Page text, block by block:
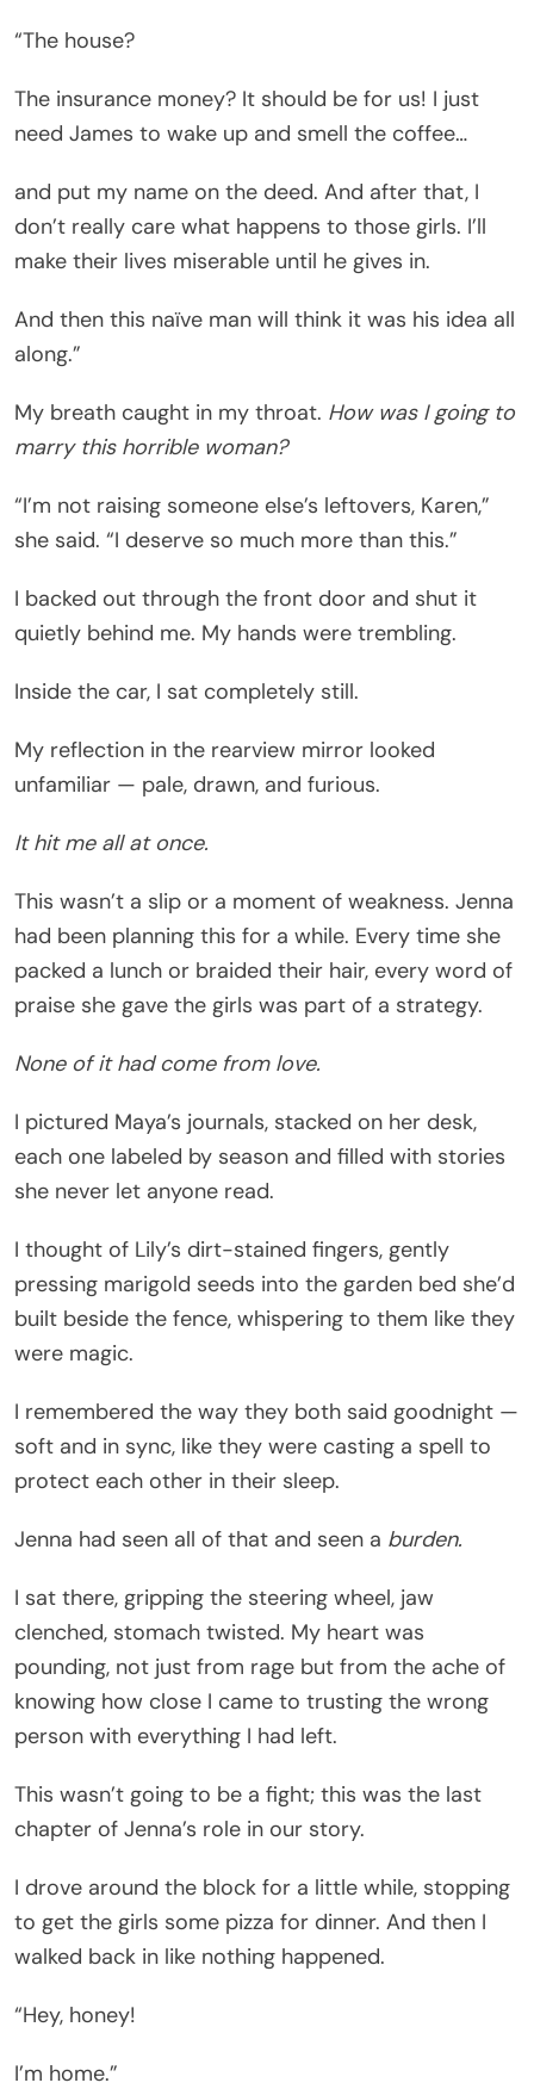
“The house?
The insurance money? It should be for us! I just
need James to wake up and smell the coffee…
and put my name on the deed. And after that, I
don’t really care what happens to those girls. I’ll
make their lives miserable until he gives in.
And then this naïve man will think it was his idea all
along.”
My breath caught in my throat. How was I going to
marry this horrible woman?
“I’m not raising someone else’s leftovers, Karen,”
she said. “I deserve so much more than this.”
I backed out through the front door and shut it
quietly behind me. My hands were trembling.
Inside the car, I sat completely still.
My reflection in the rearview mirror looked
unfamiliar — pale, drawn, and furious.
It hit me all at once.
This wasn’t a slip or a moment of weakness. Jenna
had been planning this for a while. Every time she
packed a lunch or braided their hair, every word of
praise she gave the girls was part of a strategy.
None of it had come from love.
I pictured Maya’s journals, stacked on her desk,
each one labeled by season and filled with stories
she never let anyone read.
I thought of Lily’s dirt-stained fingers, gently
pressing marigold seeds into the garden bed she’d
built beside the fence, whispering to them like they
were magic.
I remembered the way they both said goodnight —
soft and in sync, like they were casting a spell to
protect each other in their sleep.
Jenna had seen all of that and seen a burden.
I sat there, gripping the steering wheel, jaw
clenched, stomach twisted. My heart was
pounding, not just from rage but from the ache of
knowing how close I came to trusting the wrong
person with everything I had left.
This wasn’t going to be a fight; this was the last
chapter of Jenna’s role in our story.
I drove around the block for a little while, stopping
to get the girls some pizza for dinner. And then I
walked back in like nothing happened.
“Hey, honey!
I’m home.”